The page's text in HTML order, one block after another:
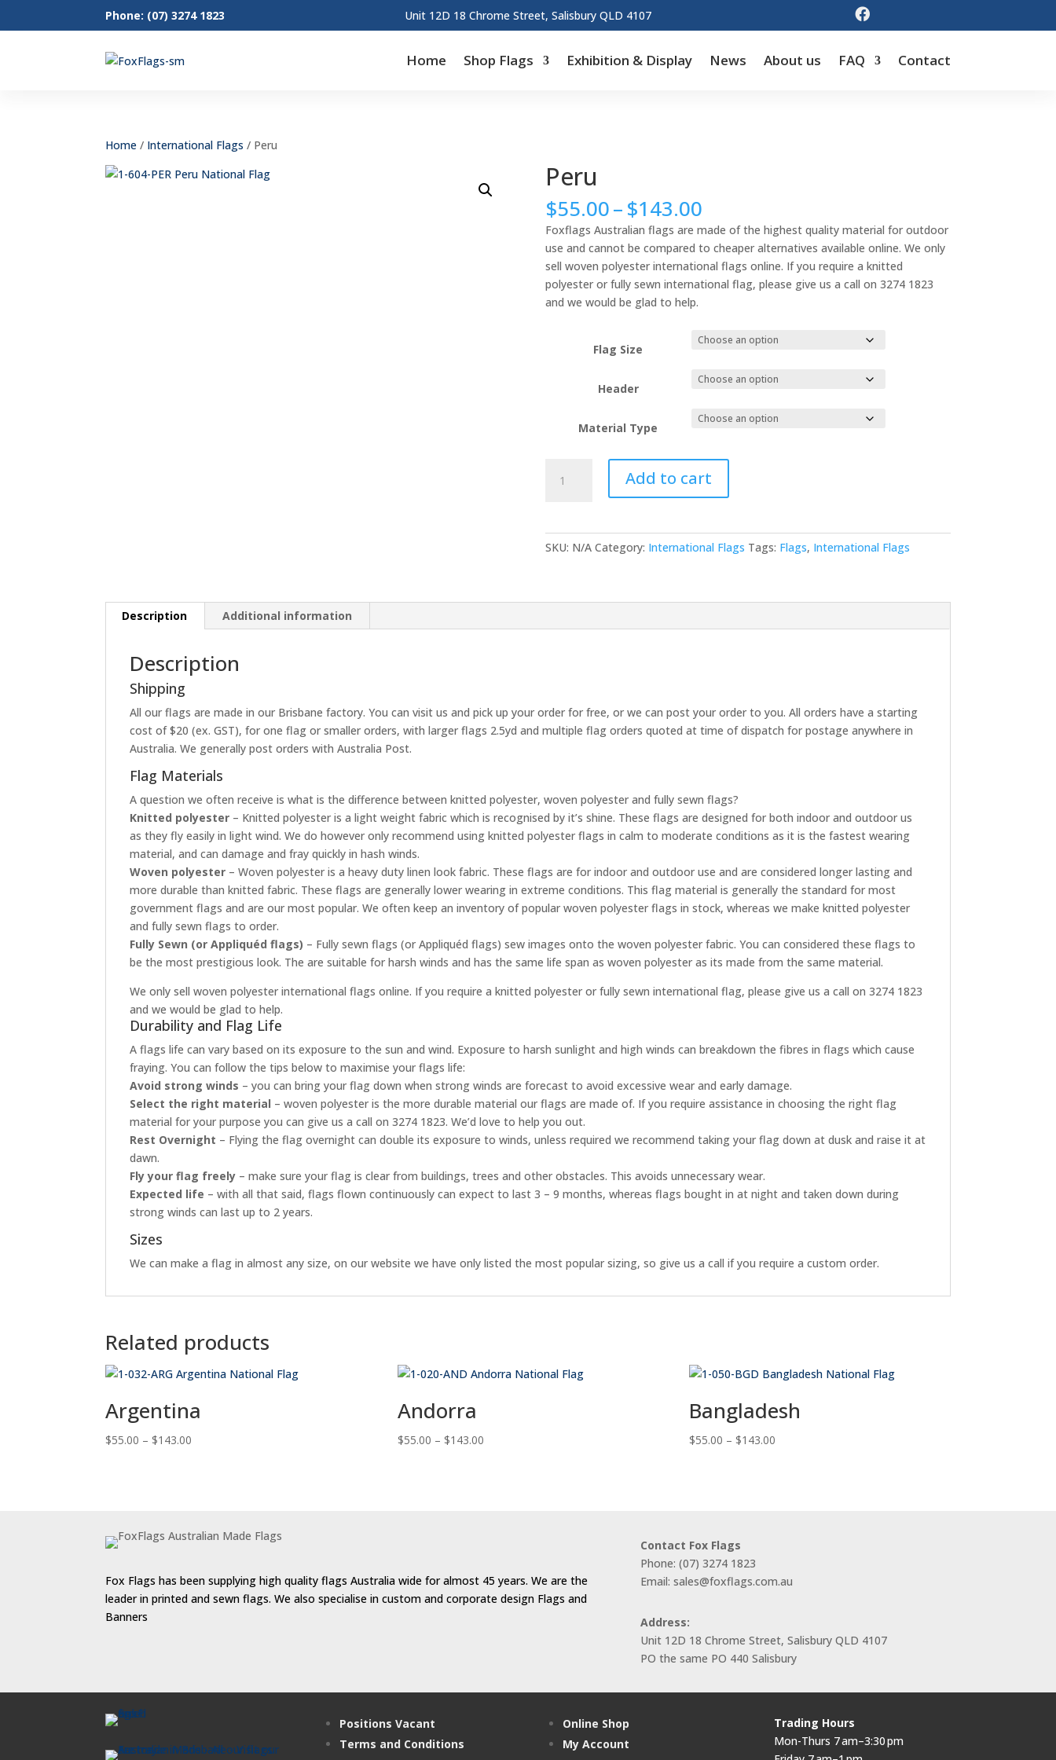
Phone: (07) 3274 1823 Unit 12D 18 Chrome Street, Salisbury QLD 4107 
Home Shop Flags Exhibition & Display News About us FAQ Contact
Home / International Flags / Peru
Peru
$55.00–$143.00Price
range:
$55.00
through
$143.00
Foxflags Australian flags are made of the highest quality material for outdoor
use and cannot be compared to cheaper alternatives available online. We only
sell woven polyester international flags online. If you require a knitted
polyester or fully sewn international flag, please give us a call on 3274 1823
and we would be glad to help.
Flag Size
Header
Material Type
quantity
Add to cart
SKU: N/A Category: International Flags Tags: Flags, International Flags
Description Additional information
Description
Shipping
All our flags are made in our Brisbane factory. You can visit us and pick up your order for free, or we can post your order to you. All orders have a starting
cost of $20 (ex. GST), for one flag or smaller orders, with larger flags 2.5yd and multiple flag orders quoted at time of dispatch for postage anywhere in
Australia. We generally post orders with Australia Post.
Flag Materials
A question we often receive is what is the difference between knitted polyester, woven polyester and fully sewn flags?
Knitted polyester – Knitted polyester is a light weight fabric which is recognised by it’s shine. These flags are designed for both indoor and outdoor us
as they fly easily in light wind. We do however only recommend using knitted polyester flags in calm to moderate conditions as it is the fastest wearing
material, and can damage and fray quickly in hash winds.
Woven polyester – Woven polyester is a heavy duty linen look fabric. These flags are for indoor and outdoor use and are considered longer lasting and
more durable than knitted fabric. These flags are generally lower wearing in extreme conditions. This flag material is generally the standard for most
government flags and are our most popular. We often keep an inventory of popular woven polyester flags in stock, whereas we make knitted polyester
and fully sewn flags to order.
Fully Sewn (or Appliquéd flags) – Fully sewn flags (or Appliquéd flags) sew images onto the woven polyester fabric. You can considered these flags to
be the most prestigious look. The are suitable for harsh winds and has the same life span as woven polyester as its made from the same material.
We only sell woven polyester international flags online. If you require a knitted polyester or fully sewn international flag, please give us a call on 3274 1823
and we would be glad to help.
Durability and Flag Life
A flags life can vary based on its exposure to the sun and wind. Exposure to harsh sunlight and high winds can breakdown the fibres in flags which cause
fraying. You can follow the tips below to maximise your flags life:
Avoid strong winds – you can bring your flag down when strong winds are forecast to avoid excessive wear and early damage.
Select the right material – woven polyester is the more durable material our flags are made of. If you require assistance in choosing the right flag
material for your purpose you can give us a call on 3274 1823. We’d love to help you out.
Rest Overnight – Flying the flag overnight can double its exposure to winds, unless required we recommend taking your flag down at dusk and raise it at
dawn.
Fly your flag freely – make sure your flag is clear from buildings, trees and other obstacles. This avoids unnecessary wear.
Expected life – with all that said, flags flown continuously can expect to last 3 – 9 months, whereas flags bought in at night and taken down during
strong winds can last up to 2 years.
Sizes
We can make a flag in almost any size, on our website we have only listed the most popular sizing, so give us a call if you require a custom order.
Related products
Argentina
$55.00 – $143.00
Andorra
$55.00 – $143.00Price
Bangladesh
$55.00 – $143.00
Fox Flags has been supplying high quality flags Australia wide for almost 45 years. We are the
leader in printed and sewn flags. We also specialise in custom and corporate design Flags and
Banners
Contact Fox Flags
Phone: (07) 3274 1823
Email: sales@foxflags.com.au
Address:
Unit 12D 18 Chrome Street, Salisbury QLD 4107
PO the same PO 440 Salisbury
Positions Vacant
Terms and Conditions
Online Shop
My Account
Trading Hours
Mon-Thurs 7 am–3:30 pm